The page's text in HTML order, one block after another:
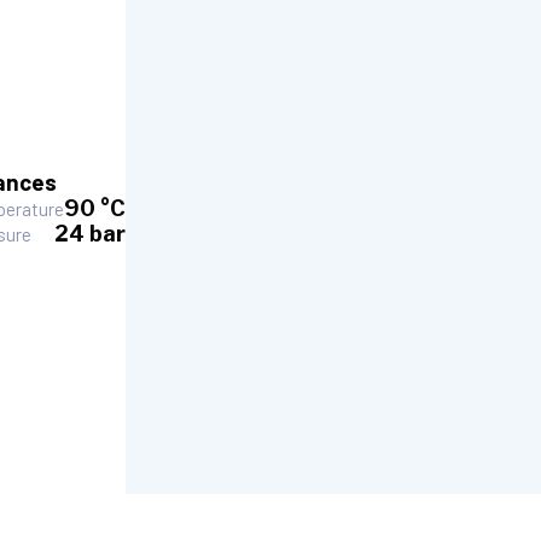
90 °C
24 bar